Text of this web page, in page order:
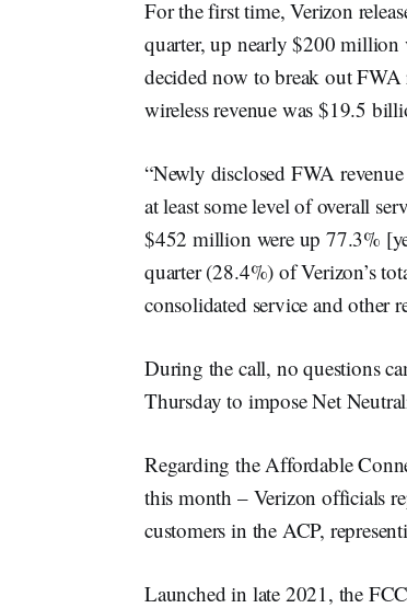
For the first time, Verizon
quarter, up nearly $200 million
decided now to break out FWA
wireless revenue was $19.5
“Newly disclosed FWA
at least some level of overall
$452 million were up 77.3%
quarter (28.4%) of Verizon’s
consolidated service and other
During the call, no questions
Thursday to impose Net
Regarding the Affordable
this month – Verizon officials
customers in the ACP,
Launched in late 2021, the